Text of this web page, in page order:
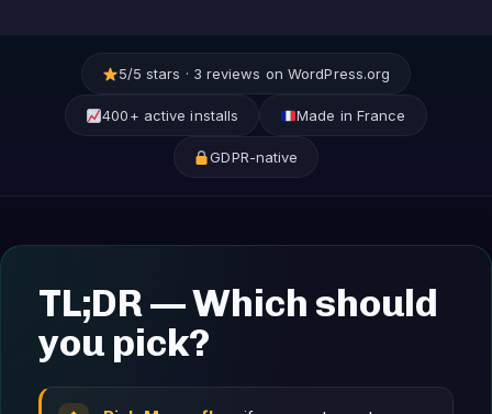
5/5 stars · 3 reviews on WordPress.org
400+ active installs Made in France
GDPR-native
TL;DR — Which should
you pick?